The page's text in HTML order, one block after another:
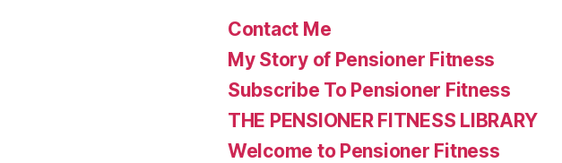
Contact Me
My Story of Pensioner Fitness
Subscribe To Pensioner Fitness
THE PENSIONER FITNESS LIBRARY
Welcome to Pensioner Fitness